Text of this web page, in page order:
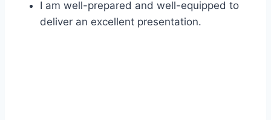
I am well-prepared and well-equipped to
deliver an excellent presentation.